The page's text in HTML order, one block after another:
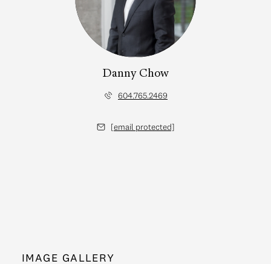
Danny Chow
604.765.2469
[email protected]
IMAGE GALLERY